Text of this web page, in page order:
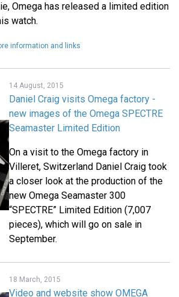
Omega has released a limited edition
watch.
information and links
14 August, 2015
Daniel Craig visits Omega factory -
new images of the Omega SPECTRE
Seamaster Limited Edition
On a visit to the Omega factory in
Villeret, Switzerland Daniel Craig took
a closer look at the production of the
new Omega Seamaster 300
“SPECTRE” Limited Edition (7,007
pieces), which will go on sale in
September.
18 March, 2015
Video and website show OMEGA